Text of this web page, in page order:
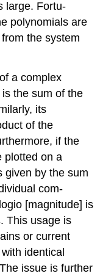
large. Fortu­
polynomials are
the system
a complex
the sum of the
its
of the
if the
plotted on a
given by the sum
com­
[magnitude] is
This usage is
or current
identical
issue is further